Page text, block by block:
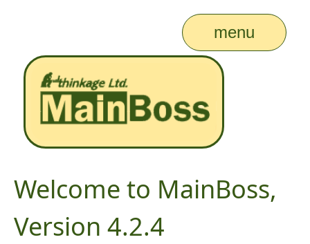
menu
Welcome to MainBoss,
Version 4.2.4